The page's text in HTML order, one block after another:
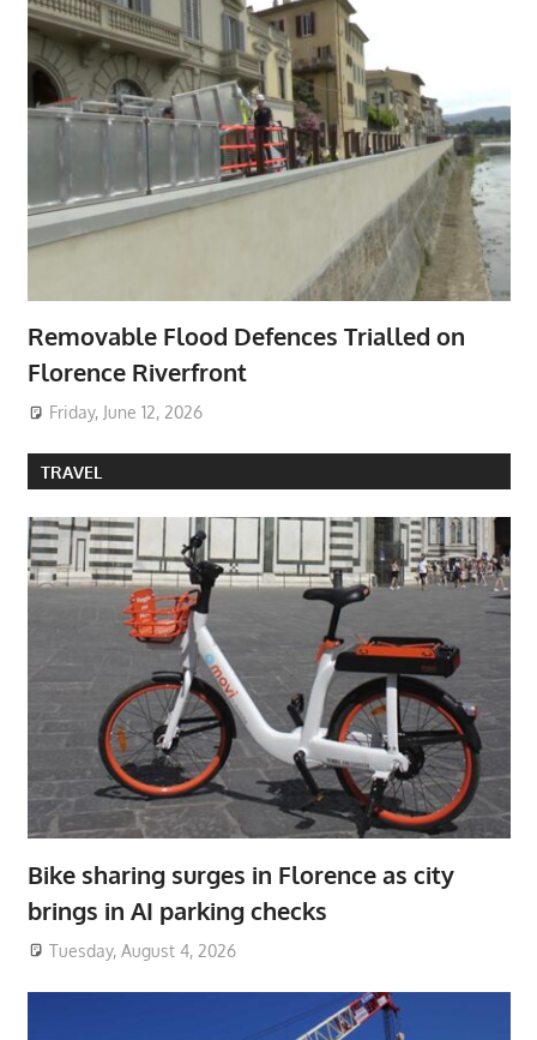
Removable Flood Defences Trialled on
Florence Riverfront
Friday, June 12, 2026
TRAVEL
Bike sharing surges in Florence as city
brings in AI parking checks
Tuesday, August 4, 2026